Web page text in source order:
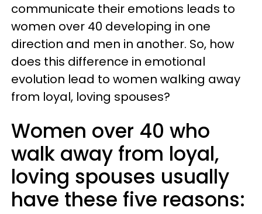
communicate their emotions leads to
women over 40 developing in one
direction and men in another. So, how
does this difference in emotional
evolution lead to women walking away
from loyal, loving spouses?
Women over 40 who
walk away from loyal,
loving spouses usually
have these five reasons: